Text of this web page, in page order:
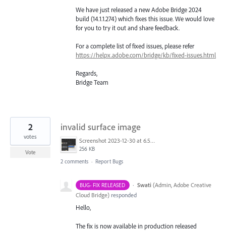
We have just released a new Adobe Bridge 2024
build (14.1.1.274) which fixes this issue. We would love
for you to try it out and share feedback.
For a complete list of fixed issues, please refer
https://helpx.adobe.com/bridge/kb/fixed-issues.html
Regards,
Bridge Team
invalid surface image
Screenshot 2023-12-30 at 6.57.17 AM.png
256 KB
2
votes
Vote
2 comments · Report Bugs
BUG- FIX RELEASED · Swati (Admin, Adobe Creative
Cloud Bridge) responded
Hello,
The fix is now available in production released